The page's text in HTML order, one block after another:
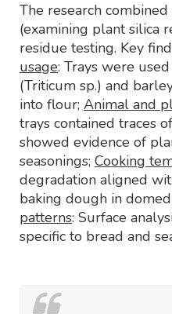
The research
(examining plant silica
residue testing. Key
usage: Trays were
(Triticum sp.) and
into flour; Animal and
trays contained traces
showed evidence of
seasonings; Cooking
degradation aligned
baking dough in
patterns: Surface
specific to bread and